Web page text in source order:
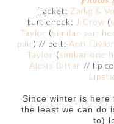
[jacket: Zadig &
turtleneck: J.Crew (
Taylor (similar pair
pair) // belt: Ann Taylor
Taylor (similar one
Alexis Bittar // lip
Since winter is
the least we can do
to)